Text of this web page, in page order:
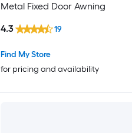
Metal Fixed Door Awning
Find My Store
for pricing and availability
4.3 19